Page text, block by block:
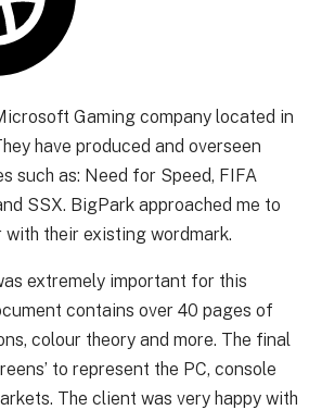
Gaming company located in
have produced and overseen
such as: Need for Speed, FIFA
SSX. BigPark approached me to
their existing wordmark.
extremely important for this
contains over 40 pages of
colour theory and more. The final
to represent the PC, console
The client was very happy with